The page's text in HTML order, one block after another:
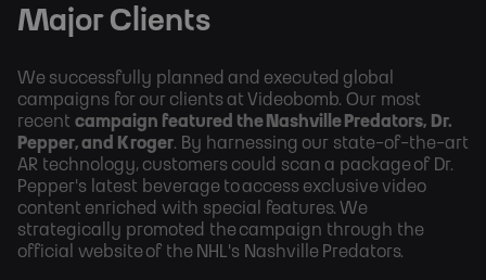
Major Clients
We successfully planned and executed global
campaigns for our clients at Videobomb. Our most
recent campaign featured the Nashville Predators, Dr.
Pepper, and Kroger. By harnessing our state-of-the-art
AR technology, customers could scan a package of Dr.
Pepper's latest beverage to access exclusive video
content enriched with special features. We
strategically promoted the campaign through the
official website of the NHL's Nashville Predators.